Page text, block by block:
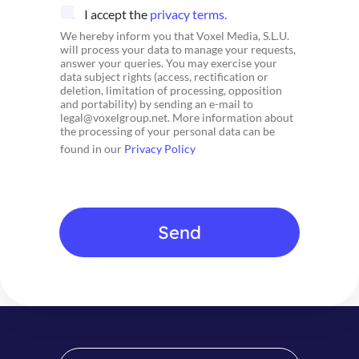
e
c
k
b
o
x
e
s
I accept the privacy terms.
We hereby inform you that Voxel Media, S.L.U.
will process your data to manage your requests,
answer your queries. You may exercise your
data subject rights (access, rectification or
deletion, limitation of processing, opposition
and portability) by sending an e-mail to
legal@voxelgroup.net. More information about
the processing of your personal data can be
found in our Privacy Policy
Send